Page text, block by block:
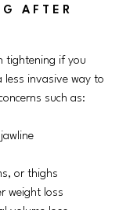
AFTER
tightening if you
less invasive way to
such as:
or thighs
weight loss